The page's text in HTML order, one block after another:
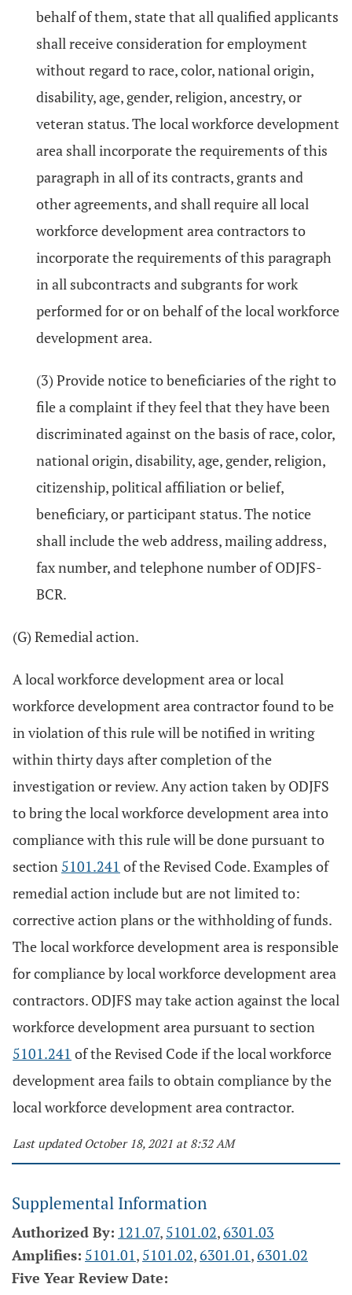
behalf of them, state that all qualified applicants
shall receive consideration for employment
without regard to race, color, national origin,
disability, age, gender, religion, ancestry, or
veteran status. The local workforce development
area shall incorporate the requirements of this
paragraph in all of its contracts, grants and
other agreements, and shall require all local
workforce development area contractors to
incorporate the requirements of this paragraph
in all subcontracts and subgrants for work
performed for or on behalf of the local workforce
development area.
(3) Provide notice to beneficiaries of the right to
file a complaint if they feel that they have been
discriminated against on the basis of race, color,
national origin, disability, age, gender, religion,
citizenship, political affiliation or belief,
beneficiary, or participant status. The notice
shall include the web address, mailing address,
fax number, and telephone number of ODJFS-
BCR.
(G) Remedial action.
A local workforce development area or local
workforce development area contractor found to be
in violation of this rule will be notified in writing
within thirty days after completion of the
investigation or review. Any action taken by ODJFS
to bring the local workforce development area into
compliance with this rule will be done pursuant to
section 5101.241 of the Revised Code. Examples of
remedial action include but are not limited to:
corrective action plans or the withholding of funds.
The local workforce development area is responsible
for compliance by local workforce development area
contractors. ODJFS may take action against the local
workforce development area pursuant to section
5101.241 of the Revised Code if the local workforce
development area fails to obtain compliance by the
local workforce development area contractor.
Last updated October 18, 2021 at 8:32 AM
Supplemental Information
Authorized By: 121.07, 5101.02,6301.03
Amplifies: 5101.01, 5101.02,6301.01,6301.02
Five Year Review Date: